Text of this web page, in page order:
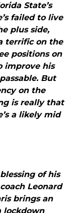
State’s
failed to live
plus side,
terrific on the
positions on
improve his
But
on the
is really that
a likely mid
of his
Leonard
brings an
lockdown